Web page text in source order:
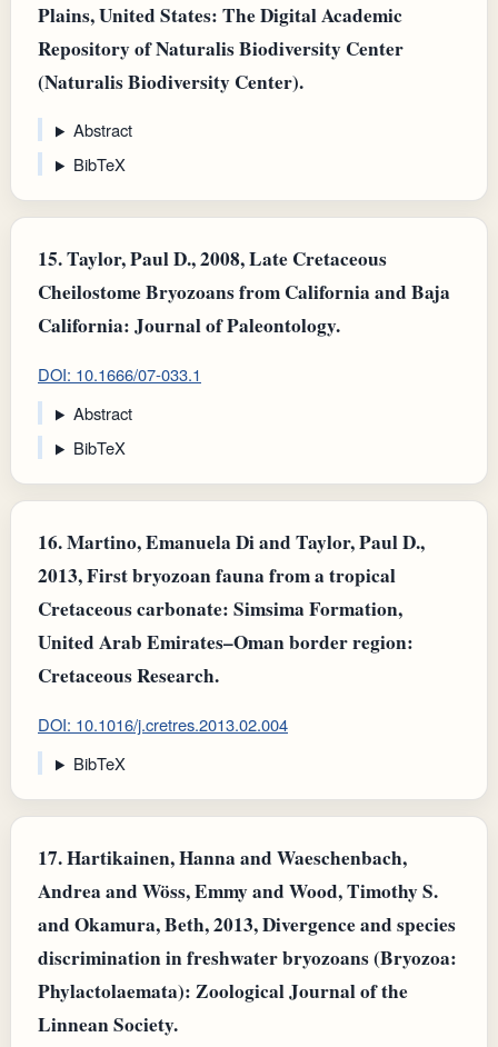
Plains, United States: The Digital Academic
Repository of Naturalis Biodiversity Center
(Naturalis Biodiversity Center).
Abstract
BibTeX
15.Taylor, Paul D., 2008, Late Cretaceous
Cheilostome Bryozoans from California and Baja
California: Journal of Paleontology.
DOI: 10.1666/07-033.1
Abstract
BibTeX
16.Martino, Emanuela Di and Taylor, Paul D.,
2013, First bryozoan fauna from a tropical
Cretaceous carbonate: Simsima Formation,
United Arab Emirates–Oman border region:
Cretaceous Research.
DOI: 10.1016/j.cretres.2013.02.004
BibTeX
17.Hartikainen, Hanna and Waeschenbach,
Andrea and Wöss, Emmy and Wood, Timothy S.
and Okamura, Beth, 2013, Divergence and species
discrimination in freshwater bryozoans (Bryozoa:
Phylactolaemata): Zoological Journal of the
Linnean Society.